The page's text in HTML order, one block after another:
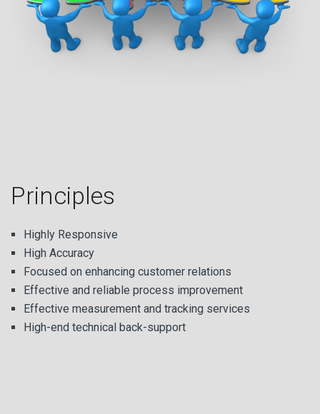
Principles
Highly Responsive
High Accuracy
Focused on enhancing customer relations
Effective and reliable process improvement
Effective measurement and tracking services
High-end technical back-support